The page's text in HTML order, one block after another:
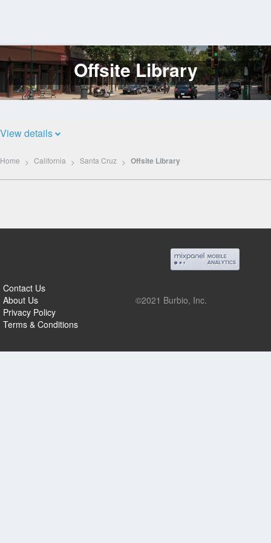
Log
In
Offsite Library
View details
Home California Santa Cruz Offsite Library
Contact Us
About Us
Privacy Policy
Terms & Conditions
©2021 Burbio, Inc.